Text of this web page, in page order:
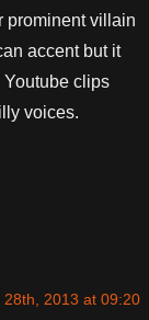
prominent villain
accent but it
clips
voices.
28th, 2013 at 09:20